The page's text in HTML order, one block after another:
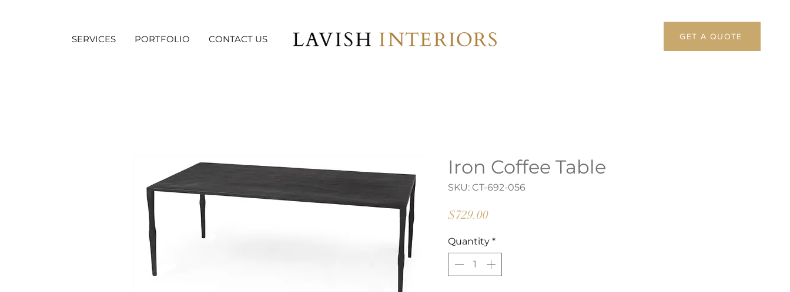
SERVICES PORTFOLIO CONTACT US GET A QUOTE
Iron Coffee Table
SKU: CT-692-056
$729.00Price
Quantity *